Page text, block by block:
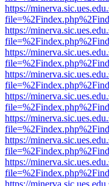
https://
https://
https://
https://
https://
https://
https://
https://
https://